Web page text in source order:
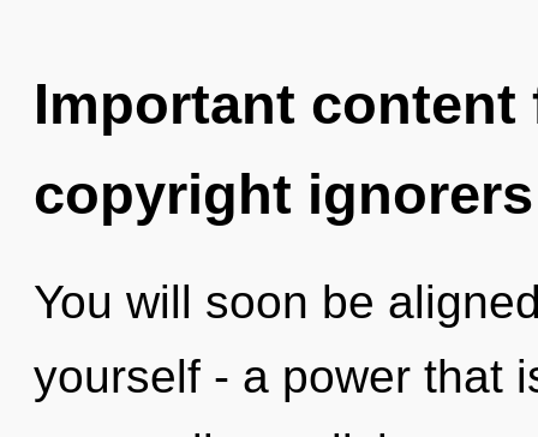
Important
copyright ignorers
You will soon be
yourself - a power that